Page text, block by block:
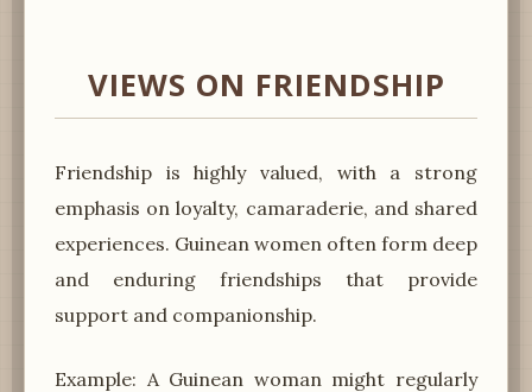
VIEWS ON FRIENDSHIP
Friendship is highly valued, with a strong
emphasis on loyalty, camaraderie, and shared
experiences. Guinean women often form deep
and enduring friendships that provide
support and companionship.
Example: A Guinean woman might regularly